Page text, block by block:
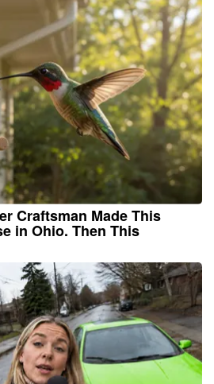
Craftsman Made This
in Ohio. Then This